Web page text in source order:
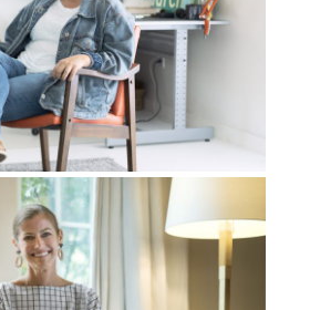
time, I couldn’t believe it, but I
of evenings later, I ended up
and the one vision that I
22 Hebrew letters. I had no idea
over the course of time, I came
would look like glyphs to me,
in Koine Greek, you know, I used
with some students, a few